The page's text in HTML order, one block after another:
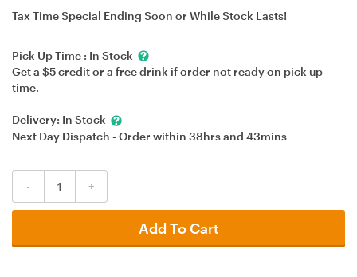
Tax Time Special Ending Soon or While Stock Lasts!
Pick Up Time : In Stock
Get a $5 credit or a free drink if order not ready on pick up
time.
Delivery: In Stock
Next Day Dispatch - Order within 38hrsand 43mins
- +
Add To Cart